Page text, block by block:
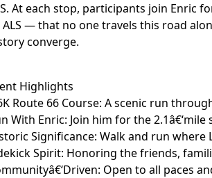
At each stop, participants join Enric
ALS — that no one travels this road
converge.
Highlights
Route 66 Course: A scenic run
With Enric: Join him for the
Significance: Walk and run
Spirit: Honoring the friends,
Open to all paces